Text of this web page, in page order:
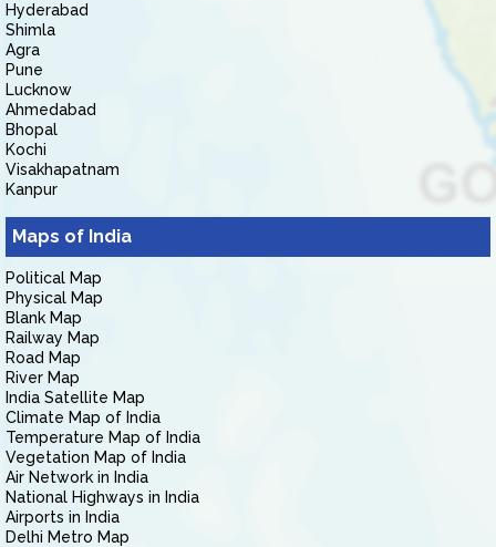
Hyderabad
Shimla
Agra
Pune
Lucknow
Ahmedabad
Bhopal
Kochi
Visakhapatnam
Kanpur
Maps of India
Political Map
Physical Map
Blank Map
Railway Map
Road Map
River Map
India Satellite Map
Climate Map of India
Temperature Map of India
Vegetation Map of India
Air Network in India
National Highways in India
Airports in India
Delhi Metro Map